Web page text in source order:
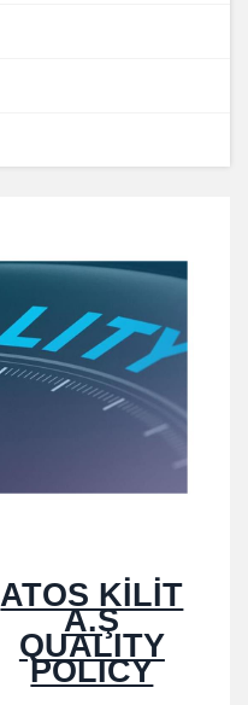
ATOS KİLİT
A.Ş
QUALITY
POLICY